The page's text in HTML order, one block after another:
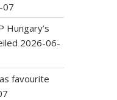
07
Hungary’s
2026-06-
favourite